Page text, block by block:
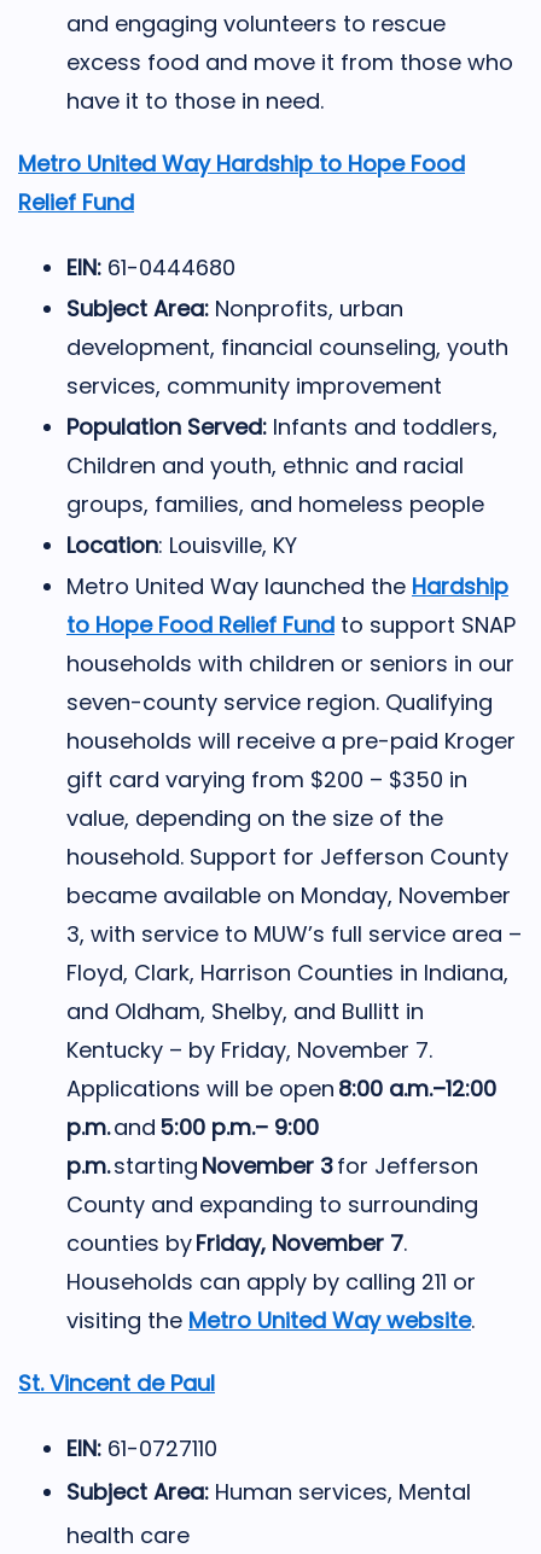
and engaging volunteers to rescue
excess food and move it from those who
have it to those in need.
Metro United Way Hardship to Hope Food
Relief Fund
EIN: 61-0444680
Subject Area: Nonprofits, urban
development, financial counseling, youth
services, community improvement
Population Served: Infants and toddlers,
Children and youth, ethnic and racial
groups, families, and homeless people
Location: Louisville, KY
Metro United Way launched the Hardship
to Hope Food Relief Fund to support SNAP
households with children or seniors in our
seven-county service region. Qualifying
households will receive a pre-paid Kroger
gift card varying from $200 – $350 in
value, depending on the size of the
household. Support for Jefferson County
became available on Monday, November
3, with service to MUW’s full service area –
Floyd, Clark, Harrison Counties in Indiana,
and Oldham, Shelby, and Bullitt in
Kentucky – by Friday, November 7.
Applications will be open 8:00 a.m.–12:00
p.m.and 5:00 p.m.– 9:00
p.m.starting November 3for Jefferson
County and expanding to surrounding
counties byFriday, November 7.
Households can apply by calling 211 or
visiting the Metro United Way website.
St. Vincent de Paul
EIN: 61-0727110
Subject Area: Human services, Mental
health care